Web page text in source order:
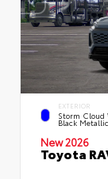
EXTERIOR
Storm
Black
New 2026
Toyota